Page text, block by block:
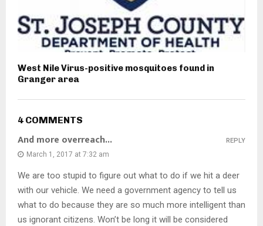
West Nile Virus-positive mosquitoes found in
Granger area
4 COMMENTS
And more overreach...
March 1, 2017 at 7:32 am
We are too stupid to figure out what to do if we hit a deer
with our vehicle. We need a government agency to tell us
what to do because they are so much more intelligent than
us ignorant citizens. Won’t be long it will be considered
REPLY